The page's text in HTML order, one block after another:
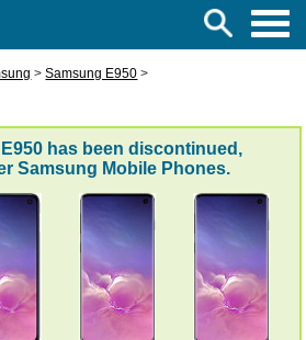
>Samsung E950 >
has been discontinued,
Samsung Mobile Phones.